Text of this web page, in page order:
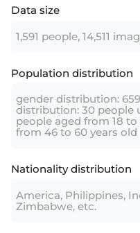
Data size
1,591 people, 14,511
Population distribution
gender distribution:
distribution: 30 people
people aged from 18
from 46 to 60 years old
Nationality distribution
America, Philippines,
Zimbabwe, etc.